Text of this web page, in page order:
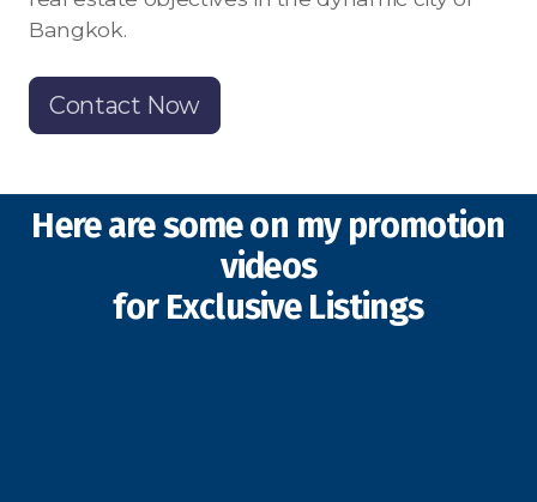
Bangkok.
Contact Now
Here are some on my promotion
videos
for Exclusive Listings